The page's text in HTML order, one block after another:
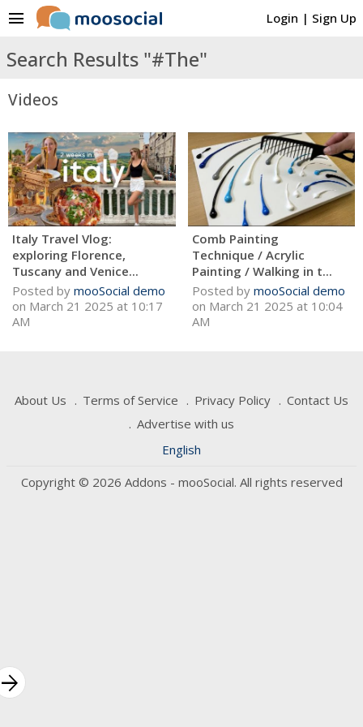
Login | Sign Up
menu
Search Results "#The"
Videos
Italy Travel Vlog:
exploring Florence,
Tuscany and Venice...
Posted by mooSocial demo
on March 21 2025 at 10:17
AM
Comb Painting
Technique / Acrylic
Painting / Walking in t...
Posted by mooSocial demo
on March 21 2025 at 10:04
AM
About Us Terms of Service Privacy Policy
Contact Us
Advertise with us
English
Copyright © 2026 Addons - mooSocial. All rights reserved